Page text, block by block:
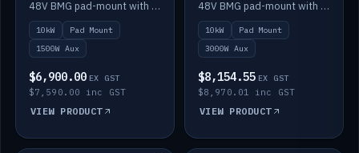
48V BMG pad-mount with an integrated Scotty AI 1500W for 12V auxiliary power, including cabling.
10kW
Pad Mount
1500W Aux
$6,900.00 EX GST
$7,590.00 inc GST
VIEW PRODUCT
48V BMG pad-mount with a Scotty AI 3000W for 12V auxiliary power.
10kW
Pad Mount
3000W Aux
$8,154.55 EX GST
$8,970.01 inc GST
VIEW PRODUCT